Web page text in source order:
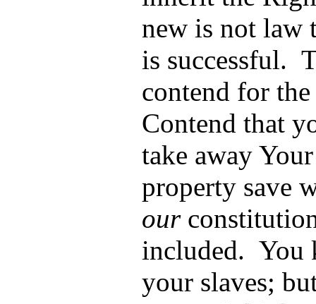
new is not
is successful.
contend for
Contend that
take away
property save
our
included. You
your slaves;